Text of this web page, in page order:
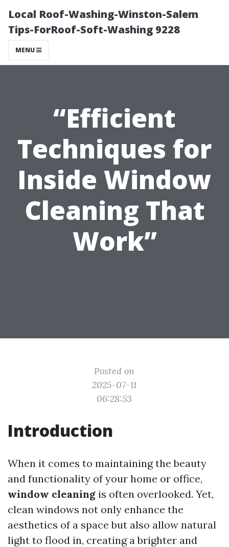
Local Roof-Washing-Winston-Salem
Tips-ForRoof-Soft-Washing 9228
MENU
“Efficient
Techniques for
Inside Window
Cleaning That
Work”
Posted on
2025-07-11
06:28:53
Introduction
When it comes to maintaining the beauty
and functionality of your home or office,
window cleaning is often overlooked. Yet,
clean windows not only enhance the
aesthetics of a space but also allow natural
light to flood in, creating a brighter and